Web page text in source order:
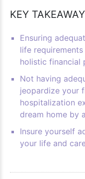
KEY
Ensuring
life
holistic financial
Not having
jeopardize your
hospitalization
dream home by
Insure yourself
your life and